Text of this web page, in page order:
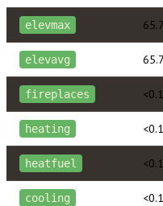
elevmax
elevavg
fireplaces
heating
heatfuel
cooling